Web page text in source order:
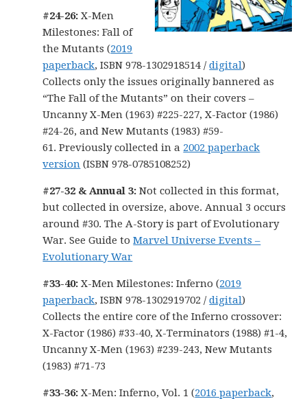
#24-26:X-Men
Milestones: Fall of
the Mutants (2019
paperback, ISBN 978-1302918514 /digital)
Collects only the issues originally bannered as
“The Fall of the Mutants” on their covers –
Uncanny X-Men (1963) #225-227, X-Factor (1986)
#24-26, and New Mutants (1983) #59-
61. Previously collected in a 2002 paperback
version (ISBN 978-0785108252)
#27-32 & Annual 3:Not collected in this format,
but collected in oversize, above. Annual 3 occurs
around #30. The A-Story is part of Evolutionary
War. See Guide toMarvel Universe Events –
Evolutionary War
#33-40: X-Men Milestones: Inferno (2019
paperback, ISBN 978-1302919702 /digital)
Collects the entire core of the Inferno crossover:
X-Factor (1986) #33-40, X-Terminators (1988) #1-4,
Uncanny X-Men (1963) #239-243, New Mutants
(1983) #71-73
#33-36:X-Men: Inferno, Vol. 1 (2016 paperback,